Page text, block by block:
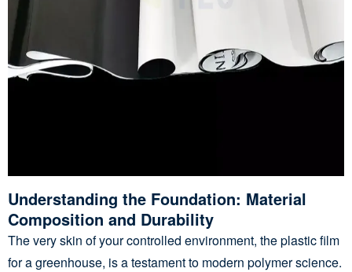
Understanding the Foundation: Material
Composition and Durability
The very skin of your controlled environment, the plastic film
for a greenhouse, is a testament to modern polymer science.